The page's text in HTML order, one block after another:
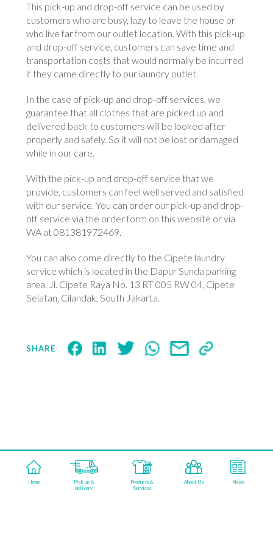
This pick-up and drop-off service can be used by
customers who are busy, lazy to leave the house or
who live far from our outlet location. With this pick-up
and drop-off service, customers can save time and
transportation costs that would normally be incurred
if they came directly to our laundry outlet.
In the case of pick-up and drop-off services, we
guarantee that all clothes that are picked up and
delivered back to customers will be looked after
properly and safely. So it will not be lost or damaged
while in our care.
With the pick-up and drop-off service that we
provide, customers can feel well served and satisfied
with our service. You can order our pick-up and drop-
off service via the order form on this website or via
WA at 081381972469.
You can also come directly to the Cipete laundry
service which is located in the Dapur Sunda parking
area. Jl. Cipete Raya No. 13 RT 005 RW 04, Cipete
Selatan, Cilandak, South Jakarta.
SHARE
aqualisfabricareindonesia
©2026 AQUALIS FABRICARE. POWERED BY
Home
Pick up &
delivery
Products &
Services
About Us News